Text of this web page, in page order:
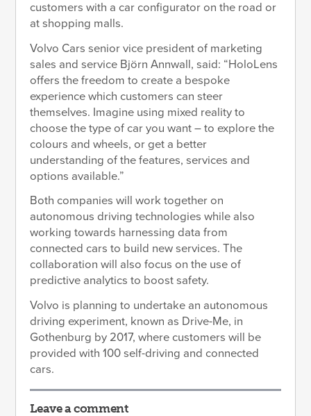
customers with a car configurator on the road or
at shopping malls.
Volvo Cars senior vice president of marketing
sales and service Björn Annwall, said: “HoloLens
offers the freedom to create a bespoke
experience which customers can steer
themselves. Imagine using mixed reality to
choose the type of car you want – to explore the
colours and wheels, or get a better
understanding of the features, services and
options available.”
Both companies will work together on
autonomous driving technologies while also
working towards harnessing data from
connected cars to build new services. The
collaboration will also focus on the use of
predictive analytics to boost safety.
Volvo is planning to undertake an autonomous
driving experiment, known as Drive-Me, in
Gothenburg by 2017, where customers will be
provided with 100 self-driving and connected
cars.
Leave a comment